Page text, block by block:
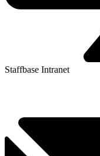
Staffbase Intranet